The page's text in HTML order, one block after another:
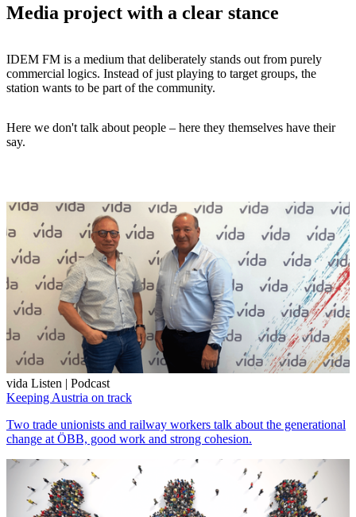
Media project with a clear stance
IDEM FM is a medium that deliberately stands out from purely
commercial logics. Instead of just playing to target groups, the
station wants to be part of the community.
Here we don't talk about people – here they themselves have their
say.
vida Listen | Podcast
Keeping Austria on track
Two trade unionists and railway workers talk about the generational
change at ÖBB, good work and strong cohesion.